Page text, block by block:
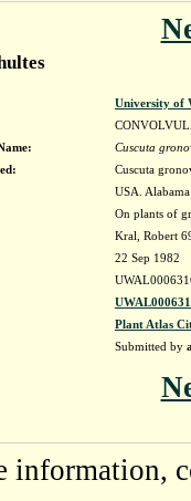
University of
Cuscuta
Cuscuta
USA.
On plants of
Kral, Robert
22 Sep 1982
Plant Atlas
Submitted by
information,